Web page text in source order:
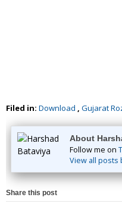
Filed in: Download , Gujarat
About
Follow me on
View all posts
Share this post